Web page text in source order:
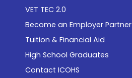
VET TEC 2.0
Become an Employer Partner
Tuition & Financial Aid
High School Graduates
Contact ICOHS